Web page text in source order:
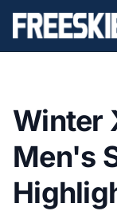
Winter
Men's